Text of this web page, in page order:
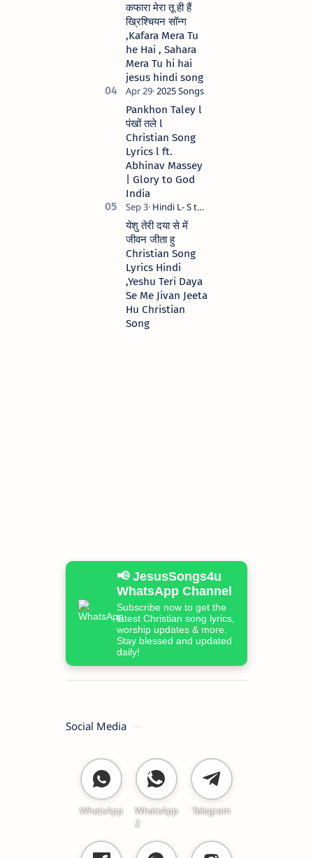
कफारा मेरा तू ही हैं
ख्रिश्चियन सॉन्ग
,Kafara Mera Tu
he Hai , Sahara
Mera Tu hi hai
jesus hindi song
Pankhon Taley l
पंखों तले l
Christian Song
Lyrics l ft.
Abhinav Massey
| Glory to God
India
येशु तेरी दया से में
जीवन जीता हु
Christian Song
Lyrics Hindi
,Yeshu Teri Daya
Se Me Jivan Jeeta
Hu Christian
Song
📢 JesusSongs4u
WhatsApp Channel
Subscribe now to get the
latest Christian song lyrics,
worship updates & more.
Stay blessed and updated
daily!
Social Media
WhatsApp
WhatsApp
2
Telegram